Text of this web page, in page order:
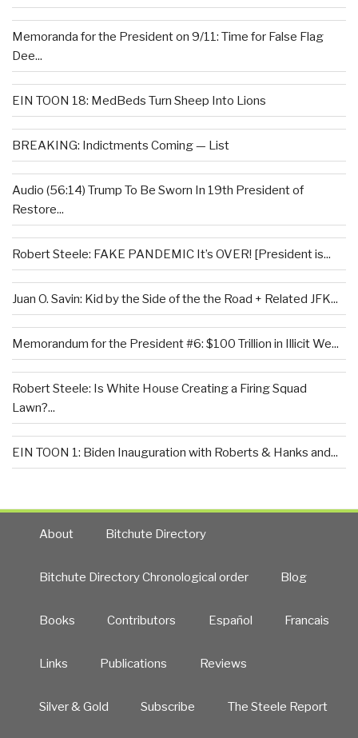
Memoranda for the President on 9/11: Time for False Flag
Dee...
EIN TOON 18: MedBeds Turn Sheep Into Lions
BREAKING: Indictments Coming — List
Audio (56:14) Trump To Be Sworn In 19th President of
Restore...
Robert Steele: FAKE PANDEMIC It’s OVER! [President is...
Juan O. Savin: Kid by the Side of the the Road + Related JFK...
Memorandum for the President #6: $100 Trillion in Illicit We...
Robert Steele: Is White House Creating a Firing Squad
Lawn?...
EIN TOON 1: Biden Inauguration with Roberts & Hanks and...
About Bitchute Directory
Bitchute Directory Chronological order Blog
Books Contributors Español Francais
Links Publications Reviews
Silver & Gold Subscribe The Steele Report